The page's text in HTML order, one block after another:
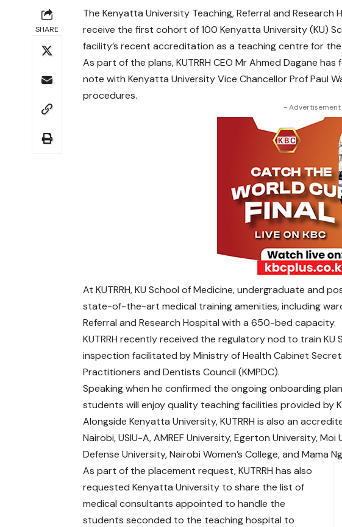
SHARE
The Kenyatta University Teaching, Referral and Research
receive the first cohort of 100 Kenyatta University (KU)
facility’s recent accreditation as a teaching centre for
As part of the plans, KUTRRH CEO Mr Ahmed Dagane
note with Kenyatta University Vice Chancellor Prof Paul
procedures.
-
At KUTRRH, KU School of Medicine, undergraduate and
state-of-the-art medical training amenities, including
Referral and Research Hospital with a 650-bed capacity.
KUTRRH recently received the regulatory nod to train
inspection facilitated by Ministry of Health Cabinet
Practitioners and Dentists Council (KMPDC).
Speaking when he confirmed the ongoing onboarding
students will enjoy quality teaching facilities provided by
Alongside Kenyatta University, KUTRRH is also an
Nairobi, USIU-A, AMREF University, Egerton University,
Defense University, Nairobi Women’s College, and Mama
As part of the placement request, KUTRRH has also
requested Kenyatta University to share the list of
medical consultants appointed to handle the
students seconded to the teaching hospital to